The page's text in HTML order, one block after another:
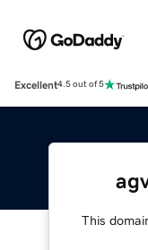
Excellent4.5 out of 5
This